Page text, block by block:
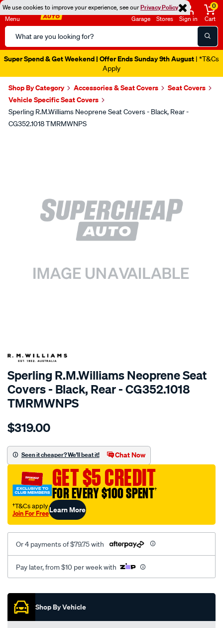
We use cookies to improve your experience, see ourPrivacy Policy
Menu
Search
Catalog
Garage Stores Sign in
0
Cart
Super Spend & Get Weekend | Offer Ends Sunday 9th August | *T&Cs
Apply
Shop By Category Accessories & Seat Covers
Seat Covers
Vehicle Specific Seat Covers
Sperling R.M.Williams Neoprene Seat Covers - Black, Rear -
CG352.1018 TMRMWNPS
SPECIAL ORDER
Sperling R.M.Williams Neoprene Seat
Covers - Black, Rear - CG352.1018
TMRMWNPS
Details
r.m.williams-
sca/SPO9998895.html
$319.00
Seen it cheaper? We'll beat it! Chat Now
GET $5 CREDIT
FOR EVERY $100 SPENT†
†T&Cs apply
Join For FreeLearn More
Or 4 payments of $79.75 with
Pay later, from $10 per week with
Promotions
Shop By Vehicle